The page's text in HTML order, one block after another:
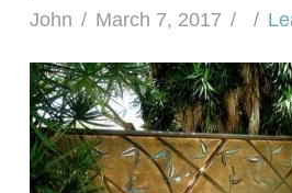
John March 7, 2017